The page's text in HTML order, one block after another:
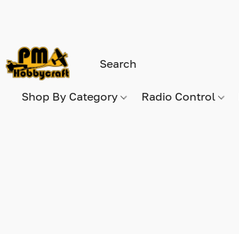
Shop By Category Radio Control